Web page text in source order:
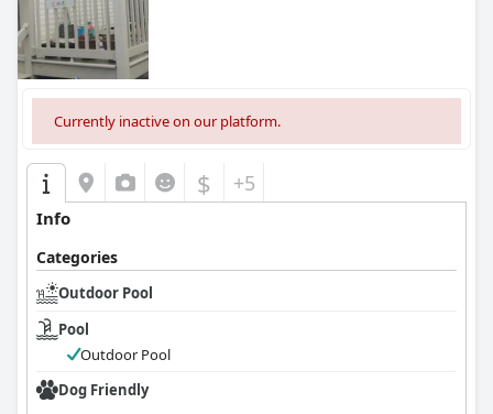
Currently inactive on our platform.
$ +5
Info
Categories
Outdoor Pool
Pool
Outdoor Pool
Dog Friendly